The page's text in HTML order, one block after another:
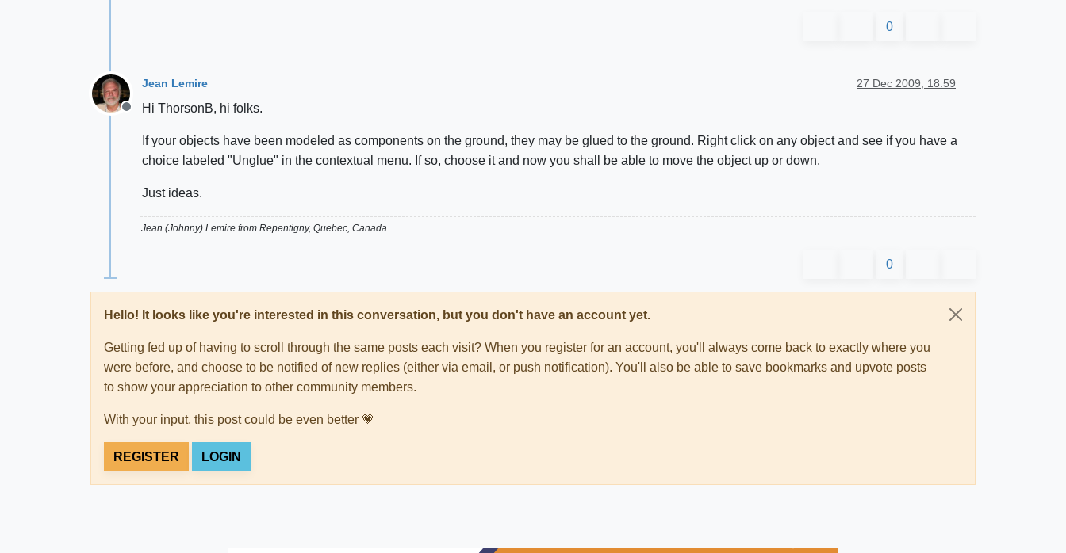
0
Offline
Jean Lemire 27 Dec 2009, 18:59
Hi ThorsonB, hi folks.
If your objects have been modeled as components on the ground, they may be glued to the ground. Right click on any object and see if you have a
choice labeled "Unglue" in the contextual menu. If so, choose it and now you shall be able to move the object up or down.
Just ideas.
Jean (Johnny) Lemire from Repentigny, Quebec, Canada.
0
Hello! It looks like you're interested in this conversation, but you don't have an account yet.
Getting fed up of having to scroll through the same posts each visit? When you register for an account, you'll always come back to exactly where you
were before, and choose to be notified of new replies (either via email, or push notification). You'll also be able to save bookmarks and upvote posts
to show your appreciation to other community members.
With your input, this post could be even better 💗
REGISTER LOGIN